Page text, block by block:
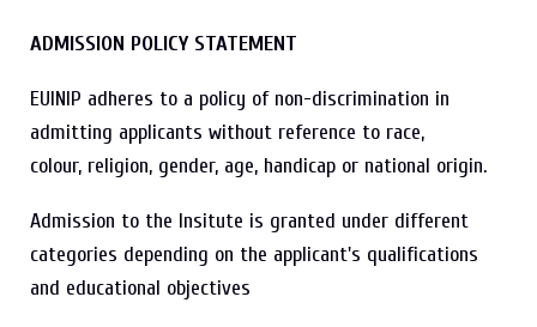
ADMISSION POLICY STATEMENT
EUINIP adheres to a policy of non-discrimination in
admitting applicants without reference to race,
colour, religion, gender, age, handicap or national origin.
Admission to the Insitute is granted under different
categories depending on the applicant's qualifications
and educational objectives